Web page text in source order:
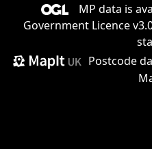
MP data is
Government Licence
Postcode